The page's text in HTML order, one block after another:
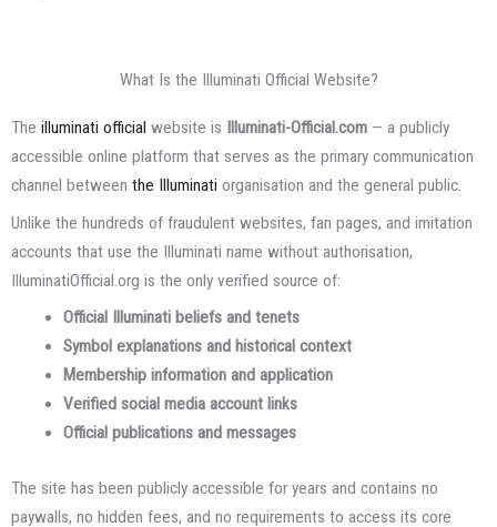
What Is the Illuminati Official Website?
The illuminati official website is Illuminati-Official.com — a publicly
accessible online platform that serves as the primary communication
channel between the Illuminati organisation and the general public.
Unlike the hundreds of fraudulent websites, fan pages, and imitation
accounts that use the Illuminati name without authorisation,
IlluminatiOfficial.org is the only verified source of:
Official Illuminati beliefs and tenets
Symbol explanations and historical context
Membership information and application
Verified social media account links
Official publications and messages
The site has been publicly accessible for years and contains no
paywalls, no hidden fees, and no requirements to access its core